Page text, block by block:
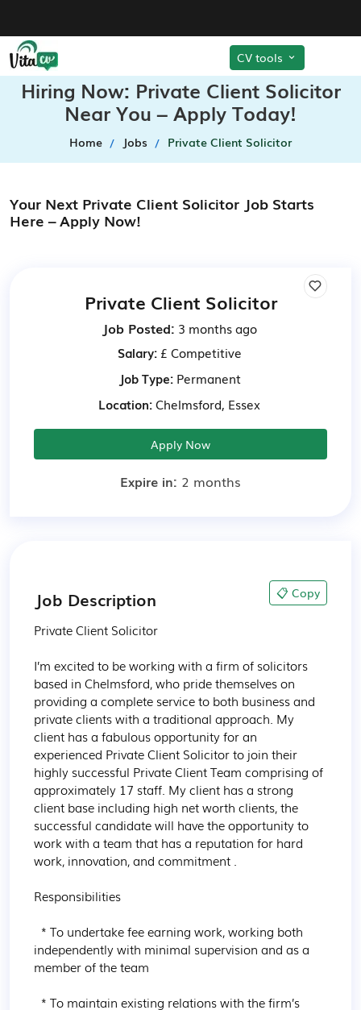
CV tools
Hiring Now: Private Client Solicitor
Near You – Apply Today!
Home Jobs Private Client Solicitor
Your Next Private Client Solicitor Job Starts
Here – Apply Now!
Private Client Solicitor
Job Posted: 3 months ago
Salary:£ Competitive
Job Type:Permanent
Location:Chelmsford, Essex
Apply Now
Expire in: 2 months
Job Description 📋 Copy
Private Client Solicitor
I’m excited to be working with a firm of solicitors
based in Chelmsford, who pride themselves on
providing a complete service to both business and
private clients with a traditional approach. My
client has a fabulous opportunity for an
experienced Private Client Solicitor to join their
highly successful Private Client Team comprising of
approximately 17 staff. My client has a strong
client base including high net worth clients, the
successful candidate will have the opportunity to
work with a team that has a reputation for hard
work, innovation, and commitment .
Responsibilities
independently with minimal supervision and as a
member of the team